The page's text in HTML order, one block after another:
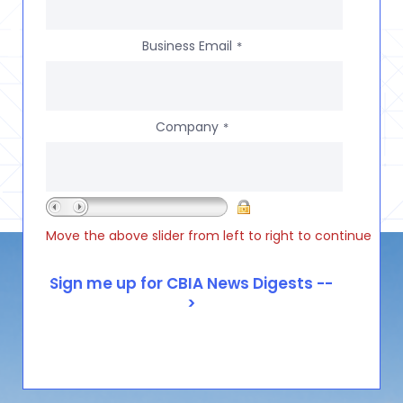
Business Email *
Company *
Move the above slider from left to right to continue